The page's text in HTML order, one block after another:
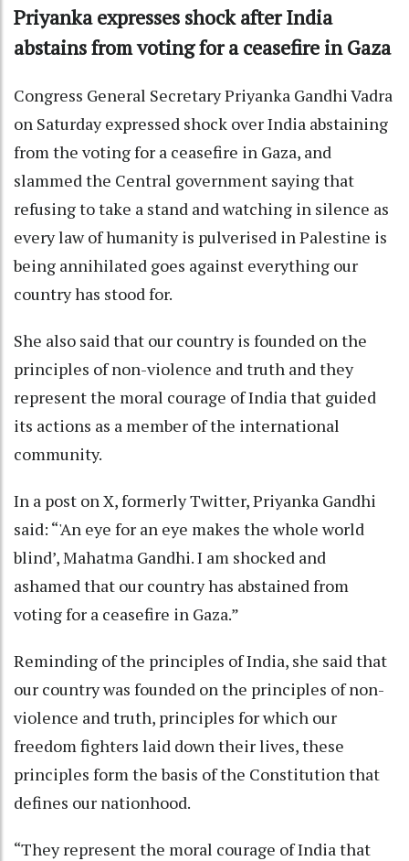
Priyanka expresses shock after India
abstains from voting for a ceasefire in Gaza
Congress General Secretary Priyanka Gandhi Vadra
on Saturday expressed shock over India abstaining
from the voting for a ceasefire in Gaza, and
slammed the Central government saying that
refusing to take a stand and watching in silence as
every law of humanity is pulverised in Palestine is
being annihilated goes against everything our
country has stood for.
She also said that our country is founded on the
principles of non-violence and truth and they
represent the moral courage of India that guided
its actions as a member of the international
community.
In a post on X, formerly Twitter, Priyanka Gandhi
said: “'An eye for an eye makes the whole world
blind’, Mahatma Gandhi. I am shocked and
ashamed that our country has abstained from
voting for a ceasefire in Gaza.”
Reminding of the principles of India, she said that
our country was founded on the principles of non-
violence and truth, principles for which our
freedom fighters laid down their lives, these
principles form the basis of the Constitution that
defines our nationhood.
“They represent the moral courage of India that